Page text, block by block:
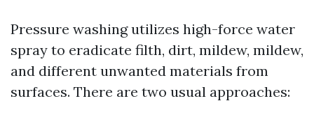
Pressure washing utilizes high-force water
spray to eradicate filth, dirt, mildew, mildew,
and different unwanted materials from
surfaces. There are two usual approaches: